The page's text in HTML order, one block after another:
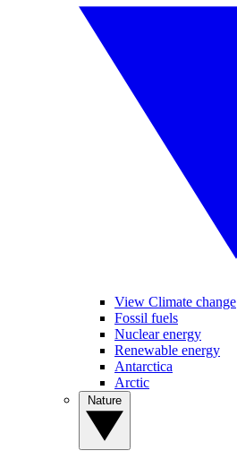
View Climate change
Fossil fuels
Nuclear energy
Renewable energy
Antarctica
Arctic